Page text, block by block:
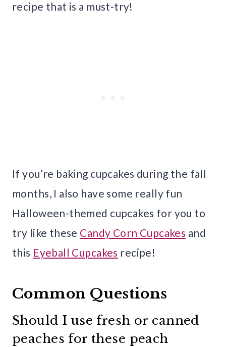
recipe that is a must-try!
If you’re baking cupcakes during the fall
months, I also have some really fun
Halloween-themed cupcakes for you to
try like these Candy Corn Cupcakes and
this Eyeball Cupcakes recipe!
Common Questions
Should I use fresh or canned
peaches for these peach